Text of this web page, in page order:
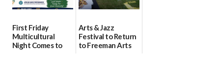
First Friday
Multicultural
Night Comes to
Arts & Jazz
Festival to Return
to Freeman Arts